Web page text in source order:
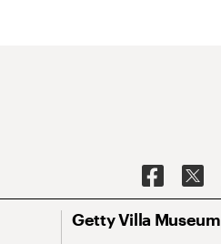
Getty Villa Museum